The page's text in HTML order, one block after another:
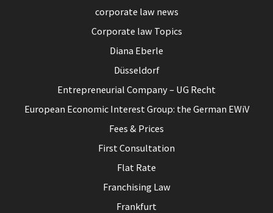
corporate law news
Corporate law Topics
Diana Eberle
Düsseldorf
Entrepreneurial Company – UG Recht
European Economic Interest Group: the German EWiV
Fees & Prices
First Consultation
Flat Rate
Franchising Law
Frankfurt